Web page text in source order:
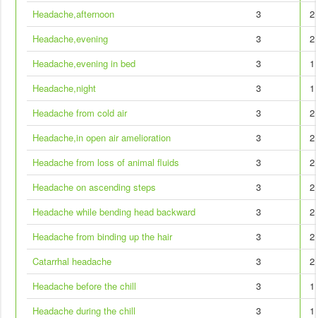
Headache,afternoon
3
2
Headache,evening
3
2
Headache,evening in bed
3
1
Headache,night
3
1
Headache from cold air
3
2
Headache,in open air amelioration
3
2
Headache from loss of animal fluids
3
2
Headache on ascending steps
3
2
Headache while bending head backward
3
2
Headache from binding up the hair
3
2
Catarrhal headache
3
2
Headache before the chill
3
1
Headache during the chill
3
1